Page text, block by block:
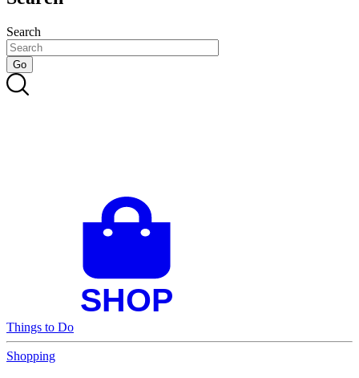
Search
Things to Do
Shopping